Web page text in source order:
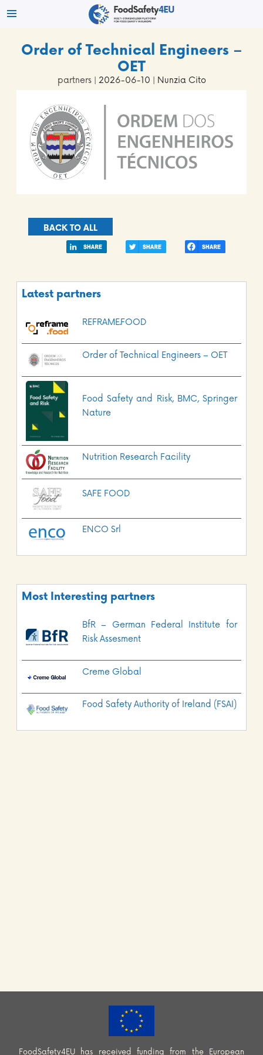
Order of Technical Engineers –
OET
partners| 2026-06-10 | Nunzia Cito
BACK TO ALL
Latest partners
REFRAME.FOOD
Order of Technical Engineers – OET
Food Safety and Risk, BMC, Springer
Nature
Nutrition Research Facility
SAFE FOOD
ENCO Srl
Most Interesting partners
BfR – German Federal Institute for
Risk Assesment
Creme Global
Food Safety Authority of Ireland (FSAI)
FoodSafety4EU has received funding from the European